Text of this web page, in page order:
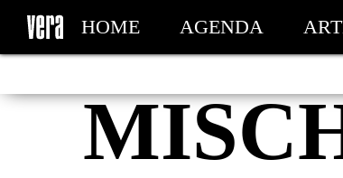
HOME AGENDA